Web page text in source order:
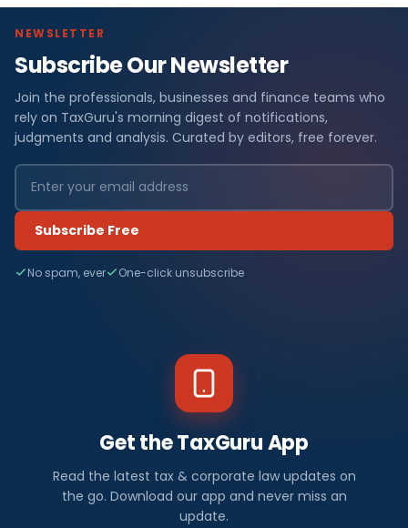
NEWSLETTER
Subscribe Our Newsletter
Join the professionals, businesses and finance teams who
rely on TaxGuru's morning digest of notifications,
judgments and analysis. Curated by editors, free forever.
Subscribe Free
No spam, ever One-click unsubscribe
Get the TaxGuru App
Read the latest tax & corporate law updates on
the go. Download our app and never miss an
update.